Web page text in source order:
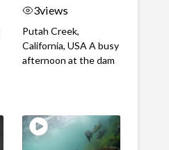
3views
Putah Creek,
California, USA A busy
afternoon at the dam